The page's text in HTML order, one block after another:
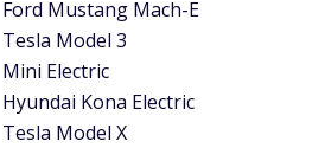
Ford Mustang Mach-E
Tesla Model 3
Mini Electric
Hyundai Kona Electric
Tesla Model X